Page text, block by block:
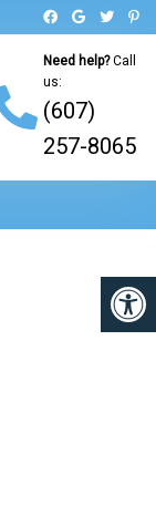
Need help?Call
us:
(607)
257-8065